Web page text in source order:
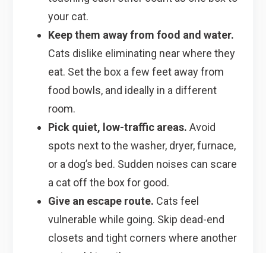
your cat.
Keep them away from food and water.
Cats dislike eliminating near where they
eat. Set the box a few feet away from
food bowls, and ideally in a different
room.
Pick quiet, low-traffic areas. Avoid
spots next to the washer, dryer, furnace,
or a dog’s bed. Sudden noises can scare
a cat off the box for good.
Give an escape route. Cats feel
vulnerable while going. Skip dead-end
closets and tight corners where another